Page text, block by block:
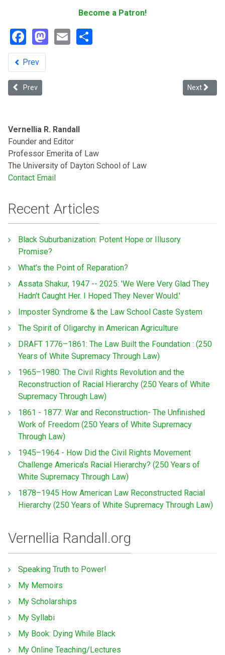
Become a Patron!
Facebook
Mastodon
Email
Prev
Previous article: Systemic Racial Barriers to Voting in the Age of
Prev Next
Next
Vernellia R. Randall
Founder and Editor
Professor Emerita of Law
The University of Dayton School of Law
Contact Email
Recent Articles
Black Suburbanization: Potent Hope or Illusory
Promise?
What’s the Point of Reparation?
Assata Shakur, 1947 -- 2025: 'We Were Very Glad They
Hadn't Caught Her. I Hoped They Never Would.'
Imposter Syndrome & the Law School Caste System
The Spirit of Oligarchy in American Agriculture
DRAFT 1776–1861: The Law Built the Foundation : (250
Years of White Supremacy Through Law)
1965–1980: The Civil Rights Revolution and the
Reconstruction of Racial Hierarchy (250 Years of White
Supremacy Through Law)
1861 - 1877: War and Reconstruction- The Unfinished
Work of Freedom (250 Years of White Supremacy
Through Law)
1945–1964 - How Did the Civil Rights Movement
Challenge America’s Racial Hierarchy? (250 Years of
White Supremacy Through Law)
1878–1945 How American Law Reconstructed Racial
Hierarchy (250 Years of White Supremacy Through Law)
Vernellia Randall.org
Speaking Truth to Power!
My Memoirs
My Scholarships
My Syllabi
My Book: Dying While Black
My Online Teaching/Lectures